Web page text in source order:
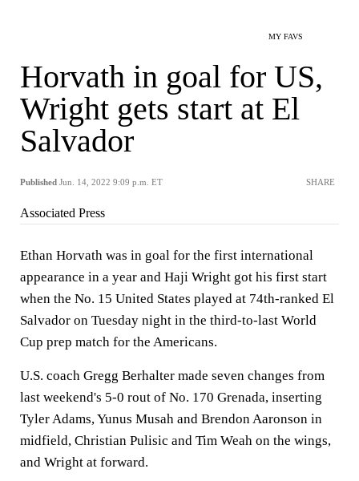
MY FAVS
Horvath in goal for US,
Wright gets start at El
Salvador
Published Jun. 14, 2022 9:09 p.m. ET SHARE
Associated Press
Ethan Horvath was in goal for the first international
appearance in a year and Haji Wright got his first start
when the No. 15 United States played at 74th-ranked El
Salvador on Tuesday night in the third-to-last World
Cup prep match for the Americans.
U.S. coach Gregg Berhalter made seven changes from
last weekend's 5-0 rout of No. 170 Grenada, inserting
Tyler Adams, Yunus Musah and Brendon Aaronson in
midfield, Christian Pulisic and Tim Weah on the wings,
and Wright at forward.